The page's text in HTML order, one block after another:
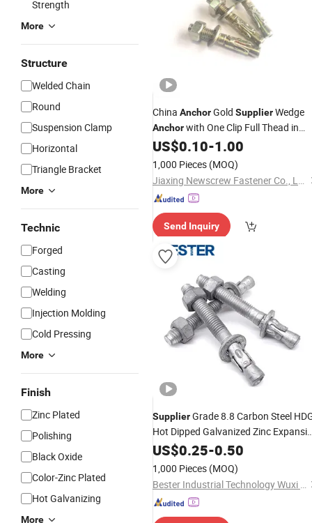
Strength
More
Structure
Welded Chain
Round
Suspension Clamp
Horizontal
Triangle Bracket
More
Technic
Forged
Casting
Welding
Injection Molding
Cold Pressing
More
Finish
Zinc Plated
Polishing
Black Oxide
Color-Zinc Plated
Hot Galvanizing
More
China AnchorGold SupplierWedge
Anchorwith One Clip Full Thead in
White Zinc Plated Cold Forged
US$0.10-1.00
1,000 Pieces (MOQ)
Jiaxing Newscrew Fastener Co., Ltd.
Send Inquiry
SupplierGrade 8.8 Carbon Steel
Hot Dipped Galvanized Zinc
WedgeAnchor
US$0.25-0.50
1,000 Pieces (MOQ)
Bester Industrial Technology Wuxi Co. Ltd